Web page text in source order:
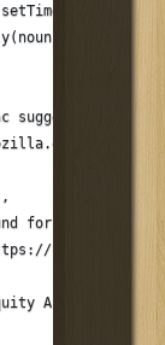
args);
suggestions bug
for bug 484615',
Asynchronous